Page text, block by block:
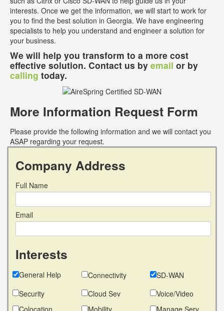
interests. Once we get the information, we will start to work for
you to find the best solution in Georgia. We have engineering
specialists to help you understand and engineer a solution for
your business.
We will help you transform to a more cost
effective solution. Contact us by email or by
calling today.
More Information Request Form
Please provide the following information and we will contact you
ASAP regarding your request.
Company Address
Full Name
Email
Interests
General Help Connectivity
SD-WAN
Security
Cloud Sev
Voice/Video
Colocation
Mobility
Manage Serv